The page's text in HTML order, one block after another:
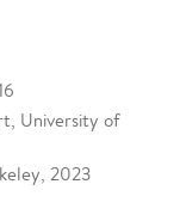
University of
2023